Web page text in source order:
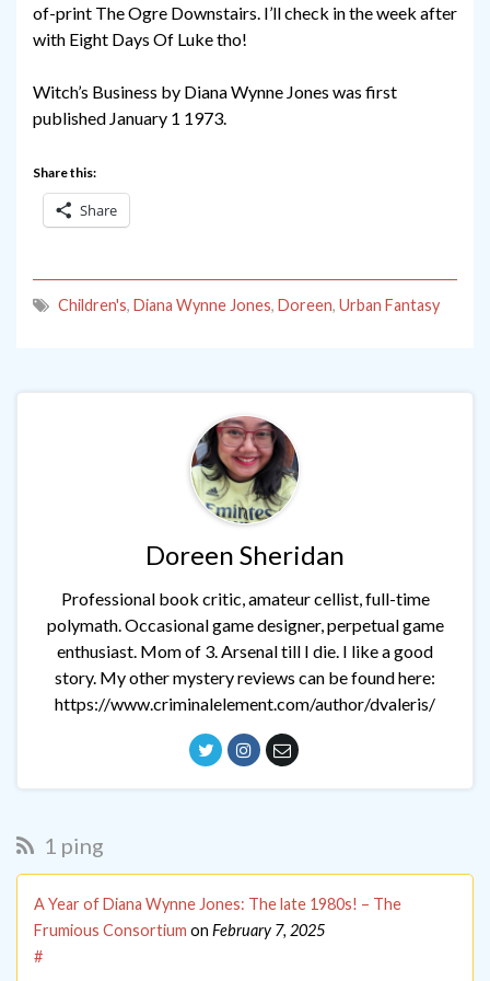
of-print The Ogre Downstairs. I’ll check in the week after
with Eight Days Of Luke tho!
Witch’s Business by Diana Wynne Jones was first
published January 1 1973.
Share this:
Share
Children's, Diana Wynne Jones, Doreen, Urban Fantasy
Doreen Sheridan
Professional book critic, amateur cellist, full-time
polymath. Occasional game designer, perpetual game
enthusiast. Mom of 3. Arsenal till I die. I like a good
story. My other mystery reviews can be found here:
https://www.criminalelement.com/author/dvaleris/
1 ping
A Year of Diana Wynne Jones: The late 1980s! – The
Frumious Consortium on February 7, 2025
#